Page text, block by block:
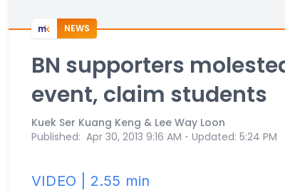
NEWS
BN supporters
event, claim students
Kuek Ser Kuang Keng & Lee Way Loon
Published: Apr 30, 2013 9:16 AM ⋅ Updated: 5:24 PM
VIDEO | 2.55 min